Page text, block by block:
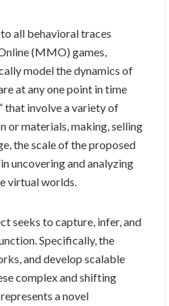
all behavioral traces
(MMO) games,
model the dynamics of
at any one point in time
that involve a variety of
or materials, making, selling
the scale of the proposed
uncovering and analyzing
virtual worlds.
seeks to capture, infer, and
Specifically, the
and develop scalable
complex and shifting
a novel